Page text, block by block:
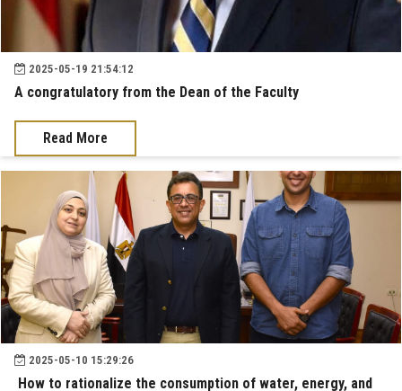
2025-05-19 21:54:12
A congratulatory from the Dean of the Faculty
Read More
2025-05-10 15:29:26
How to rationalize the consumption of water, energy, and